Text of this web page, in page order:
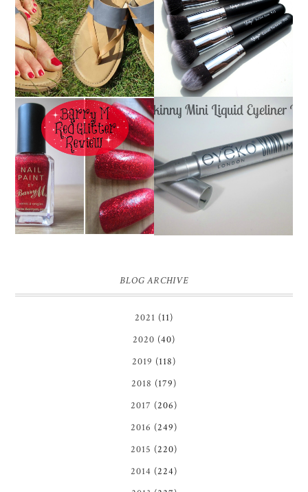
TIMBERLAND SANDALS
REVIEW + GIVEAWAY!!!
NANSHY 'GOBSMACK
GLAMOROUS' FACE
MAKEUP BRUSH SET
REVIEW + GIVEAWAY!
BARRY M RED GLITTER
NAIL POLISH | REVIEW
EYEKO SKINNY MINI
LIQUID EYELINER |
REVIEW ♥
BLOG ARCHIVE
2021 (11)
2020 (40)
2019 (118)
2018 (179)
2017 (206)
2016 (249)
2015 (220)
2014 (224)